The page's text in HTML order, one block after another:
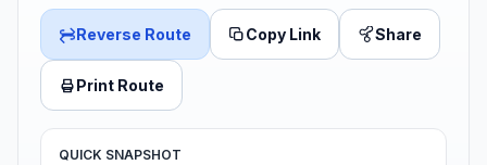
Reverse Route Copy Link Share
Print Route
QUICK SNAPSHOT